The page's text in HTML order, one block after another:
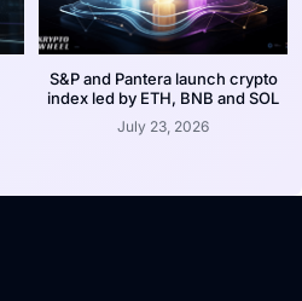
S&P and Pantera launch crypto
index led by ETH, BNB and SOL
July 23, 2026